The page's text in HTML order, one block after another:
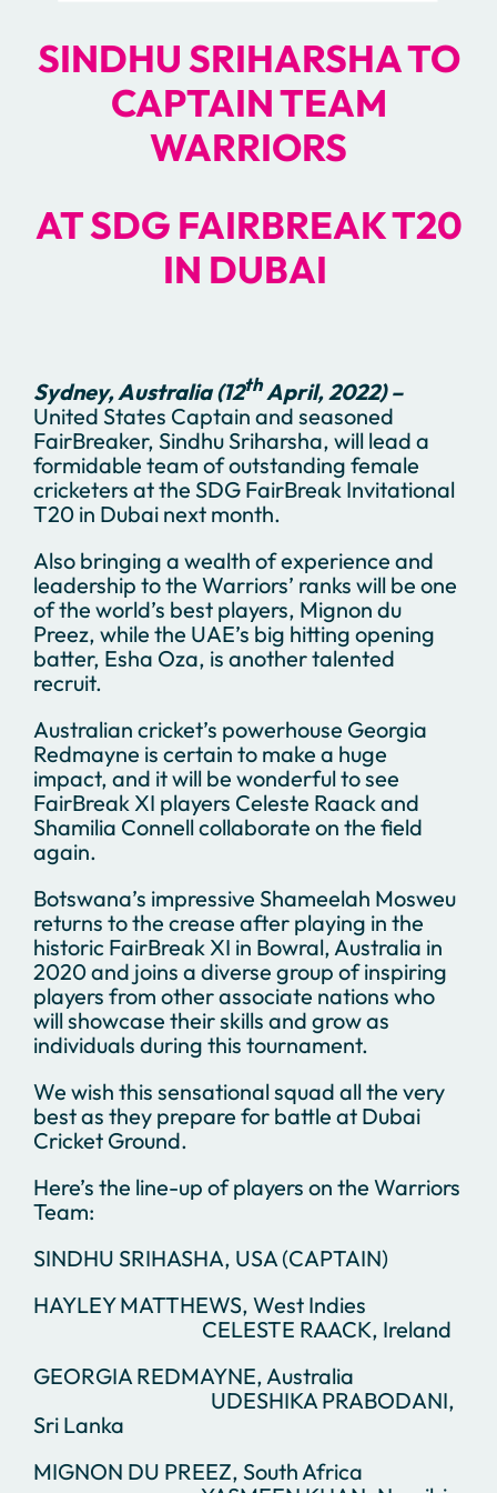
SINDHU SRIHARSHA TO
CAPTAIN TEAM
WARRIORS
ATSDG FAIRBREAK T20
IN DUBAI
Sydney, Australia (12thApril, 2022) –
United States Captain and seasoned
FairBreaker, Sindhu Sriharsha, will lead a
formidable team of outstanding female
cricketers at the SDG FairBreak Invitational
T20 in Dubai next month.
Also bringing a wealth of experience and
leadership to the Warriors’ ranks will be one
of the world’s best players, Mignon du
Preez, while the UAE’s big hitting opening
batter, Esha Oza, is another talented
recruit.
Australian cricket’s powerhouse Georgia
Redmayne is certain to make a huge
impact, and it will be wonderful to see
FairBreak XI players Celeste Raack and
Shamilia Connell collaborate on the field
again.
Botswana’s impressive Shameelah Mosweu
returns to the crease after playing in the
historic FairBreak XI in Bowral, Australia in
2020 and joins a diverse group of inspiring
players from other associate nations who
will showcase their skills and grow as
individuals during this tournament.
We wish this sensational squad all the very
best as they prepare for battle at Dubai
Cricket Ground.
Here’s the line-up of players on the Warriors
Team:
SINDHU SRIHASHA, USA (CAPTAIN)
HAYLEY MATTHEWS, West Indies
CELESTE RAACK, Ireland
GEORGIA REDMAYNE, Australia
UDESHIKA PRABODANI,
Sri Lanka
MIGNON DU PREEZ, South Africa